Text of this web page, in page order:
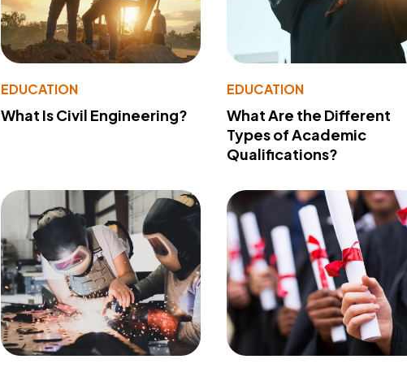
EDUCATION
What Is Civil Engineering?
EDUCATION
What Are the Different
Types of Academic
Qualifications?